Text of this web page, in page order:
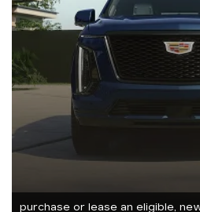
purchase or lease an eligible,